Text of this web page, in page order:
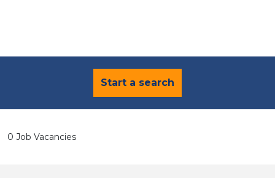
Start a search
0 Job Vacancies